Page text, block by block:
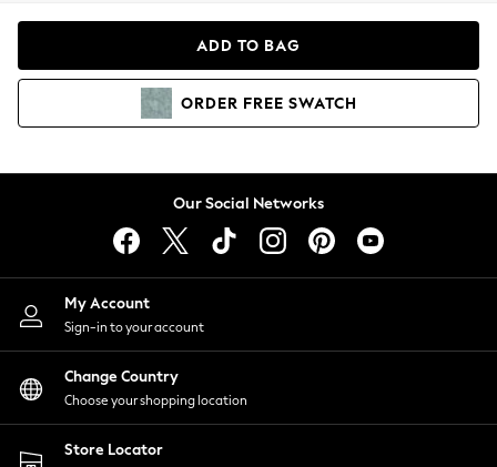
Hoodies & Sweatshirts
Lingerie
Nightwear
Shirts & Blouses
Shorts
Skirts
Suits & Tailoring
Sportswear
Swimwear
ADD TO BAG
ORDER FREE SWATCH
Our Social Networks
My Account
Sign-in to your account
Change Country
Choose your shopping location
Store Locator